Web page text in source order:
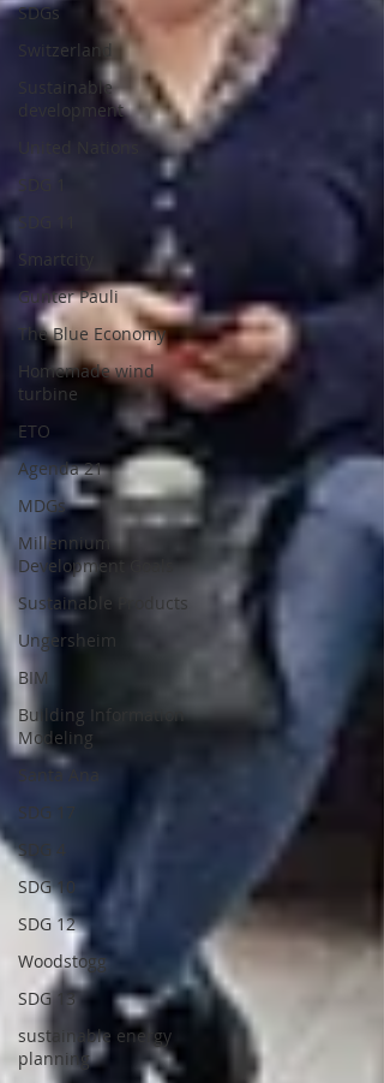
SDGs
Switzerland
Sustainable
development
United Nations
SDG 1
Smartcity
Gunter Pauli
The Blue Economy
Homemade wind
turbine
ETO
Agenda 21
MDGs
Millennium
Development Goals
Sustainable Products
Ungersheim
BIM
Building Information
Modeling
Santa Ana
SDG 17
SDG 4
SDG 10
SDG 12
Woodstogg
SDG 13
sustainable energy
planning